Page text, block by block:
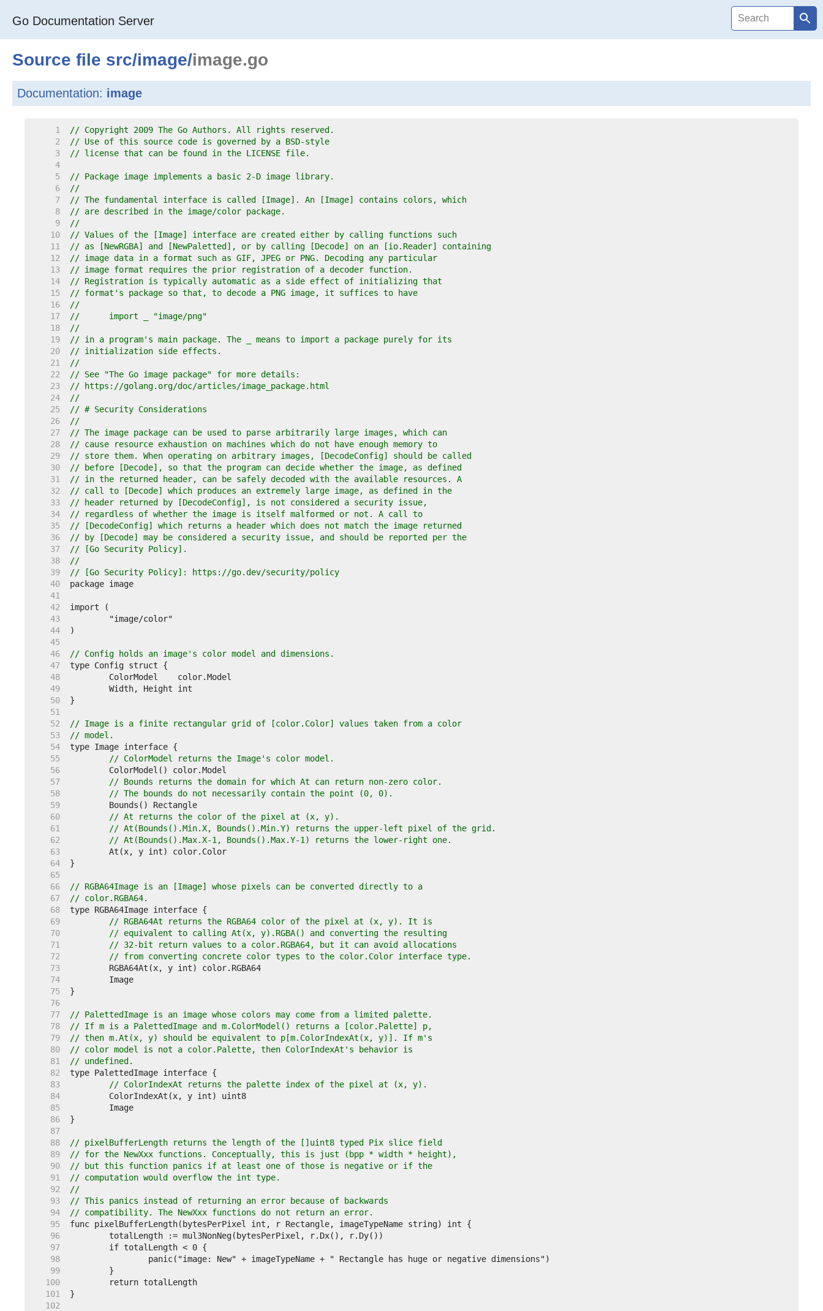
Go Documentation Server
Source file src/image/image.go
Documentation: image
     1
// Copyright 2009 The Go Authors. All rights reserved.
     2
// Use of this source code is governed by a BSD-style
     3
// license that can be found in the LICENSE file.
     4
     5
// Package image implements a basic 2-D image library.
     6
//
     7
// The fundamental interface is called [Image]. An [Image] contains colors, which
     8
// are described in the image/color package.
     9
//
    10
// Values of the [Image] interface are created either by calling functions such
    11
// as [NewRGBA] and [NewPaletted], or by calling [Decode] on an [io.Reader] containing
    12
// image data in a format such as GIF, JPEG or PNG. Decoding any particular
    13
// image format requires the prior registration of a decoder function.
    14
// Registration is typically automatic as a side effect of initializing that
    15
// format's package so that, to decode a PNG image, it suffices to have
    16
//
    17
//	import _ "image/png"
    18
//
    19
// in a program's main package. The _ means to import a package purely for its
    20
// initialization side effects.
    21
//
    22
// See "The Go image package" for more details:
    23
// https://golang.org/doc/articles/image_package.html
    24
//
    25
// # Security Considerations
    26
//
    27
// The image package can be used to parse arbitrarily large images, which can
    28
// cause resource exhaustion on machines which do not have enough memory to
    29
// store them. When operating on arbitrary images, [DecodeConfig] should be called
    30
// before [Decode], so that the program can decide whether the image, as defined
    31
// in the returned header, can be safely decoded with the available resources. A
    32
// call to [Decode] which produces an extremely large image, as defined in the
    33
// header returned by [DecodeConfig], is not considered a security issue,
    34
// regardless of whether the image is itself malformed or not. A call to
    35
// [DecodeConfig] which returns a header which does not match the image returned
    36
// by [Decode] may be considered a security issue, and should be reported per the
    37
// [Go Security Policy].
    38
//
    39
// [Go Security Policy]: https://go.dev/security/policy
    40
    41
    42
    43
    44
    45
    46
// Config holds an image's color model and dimensions.
    47
    48
    49
    50
    51
    52
// Image is a finite rectangular grid of [color.Color] values taken from a color
    53
// model.
    54
    55
// ColorModel returns the Image's color model.
    56
    57
// Bounds returns the domain for which At can return non-zero color.
    58
// The bounds do not necessarily contain the point (0, 0).
    59
    60
// At returns the color of the pixel at (x, y).
    61
// At(Bounds().Min.X, Bounds().Min.Y) returns the upper-left pixel of the grid.
    62
// At(Bounds().Max.X-1, Bounds().Max.Y-1) returns the lower-right one.
    63
    64
    65
    66
// RGBA64Image is an [Image] whose pixels can be converted directly to a
    67
// color.RGBA64.
    68
    69
// RGBA64At returns the RGBA64 color of the pixel at (x, y). It is
    70
// equivalent to calling At(x, y).RGBA() and converting the resulting
    71
// 32-bit return values to a color.RGBA64, but it can avoid allocations
    72
// from converting concrete color types to the color.Color interface type.
    73
    74
    75
    76
    77
// PalettedImage is an image whose colors may come from a limited palette.
    78
// If m is a PalettedImage and m.ColorModel() returns a [color.Palette] p,
    79
// then m.At(x, y) should be equivalent to p[m.ColorIndexAt(x, y)]. If m's
    80
// color model is not a color.Palette, then ColorIndexAt's behavior is
    81
// undefined.
    82
    83
// ColorIndexAt returns the palette index of the pixel at (x, y).
    84
    85
    86
    87
    88
// pixelBufferLength returns the length of the []uint8 typed Pix slice field
    89
// for the NewXxx functions. Conceptually, this is just (bpp * width * height),
    90
// but this function panics if at least one of those is negative or if the
    91
// computation would overflow the int type.
    92
//
    93
// This panics instead of returning an error because of backwards
    94
// compatibility. The NewXxx functions do not return an error.
    95
    96
    97
    98
    99
   100
   101
   102